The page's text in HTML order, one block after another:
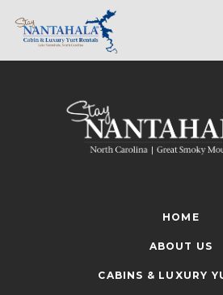
HOME
ABOUT US
CABINS & LUXURY